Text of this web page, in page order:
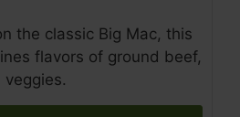
the classic Big Mac, this
flavors of ground beef,